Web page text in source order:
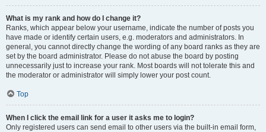
What is my rank and how do I change it?
Ranks, which appear below your username, indicate the number of posts you
have made or identify certain users, e.g. moderators and administrators. In
general, you cannot directly change the wording of any board ranks as they are
set by the board administrator. Please do not abuse the board by posting
unnecessarily just to increase your rank. Most boards will not tolerate this and
the moderator or administrator will simply lower your post count.
Top
When I click the email link for a user it asks me to login?
Only registered users can send email to other users via the built-in email form,